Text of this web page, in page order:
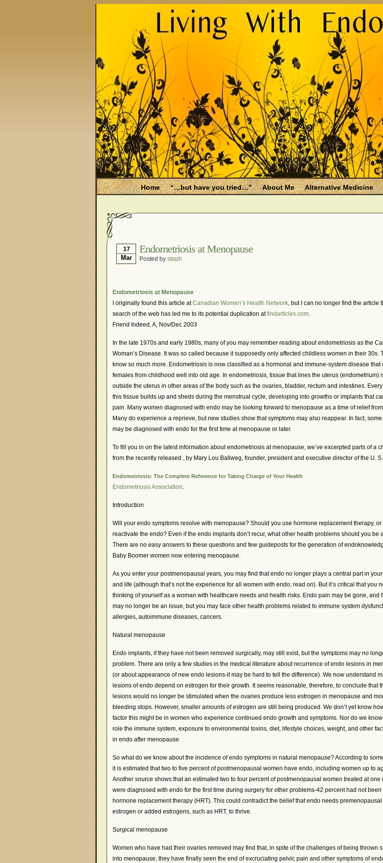
Home “…but have you tried…” About Me Alternative Medicine
Filing for Social Security Disability
Is Endometriosis A Cancer?
Job Discrimination
Myths About Endometriosis
Pharmaceutically-run Marketing Websites
Research and Medical Journals
Surgery We Are Not Seekers
17
Mar
Endometriosis at Menopause
Posted by steph
Endometriosis at Menopause
I originally found this article atCanadian Women’s Health Network, but I can no longer find the article
search of the web has led me to its potential duplication atfindarticles.com.
Friend Indeed, A, Nov/Dec 2003
In the late 1970s and early 1980s, many of you may remember reading about endometriosis as the
Woman’s Disease. It was so called because it supposedly only affected childless women in their 30s.
know so much more. Endometriosis is now classified as a hormonal and immune-system disease that
females from childhood well into old age. In endometriosis, tissue that lines the uterus (endometrium)
outside the uterus in other areas of the body such as the ovaries, bladder, rectum and intestines.
this tissue builds up and sheds during the menstrual cycle, developing into growths or implants that
pain. Many women diagnosed with endo may be looking forward to menopause as a time of relief
Many do experience a reprieve, but new studies show that symptoms may also reappear. In fact,
may be diagnosed with endo for the first time at menopause or later.
To fill you in on the latest information about endometriosis at menopause, we’ve excerpted parts of a
from the recently released
Endometriosis: The Complete Reference for Taking Charge of Your Health
, by Mary Lou Ballweg, founder, president and executive director of the U.
Endometriosis Association.
Introduction
Will your endo symptoms resolve with menopause? Should you use hormone replacement therapy, or
reactivate the endo? Even if the endo implants don’t recur, what other health problems should you be
There are no easy answers to these questions and few guideposts for the generation of
Baby Boomer women now entering menopause.
As you enter your postmenopausal years, you may find that endo no longer plays a central part in
and life (although that’s not the experience for all women with endo; read on). But it’s critical that you
thinking of yourself as a woman with healthcare needs and health risks. Endo pain may be gone, and
may no longer be an issue, but you may face other health problems related to immune system
allergies, autoimmune diseases, cancers.
Natural menopause
Endo implants, if they have not been removed surgically, may still exist, but the symptoms may no
problem. There are only a few studies in the medical literature about recurrence of endo lesions in
(or about appearance of new endo lesions-it may be hard to tell the difference). We now understand
lesions of endo depend on estrogen for their growth. It seems reasonable, therefore, to conclude that
lesions would no longer be stimulated when the ovaries produce less estrogen in menopause and
bleeding stops. However, smaller amounts of estrogen are still being produced. We don’t yet know
factor this might be in women who experience continued endo growth and symptoms. Nor do we
role the immune system, exposure to environmental toxins, diet, lifestyle choices, weight, and other
in endo after menopause.
So what do we know about the incidence of endo symptoms in natural menopause? According to
it is estimated that two to five percent of postmenopausal women have endo, including women up to
Another source shows that an estimated two to four percent of postmenopausal women treated at one
were diagnosed with endo for the first time during surgery for other problems-42 percent had not been
hormone replacement therapy (HRT). This could contradict the belief that endo needs
estrogen or added estrogens, such as HRT, to thrive.
Surgical menopause
Women who have had their ovaries removed may find that, in spite of the challenges of being thrown
into menopause, they have finally seen the end of excruciating pelvic pain and other symptoms of